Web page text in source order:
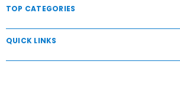
TOP CATEGORIES
QUICK LINKS